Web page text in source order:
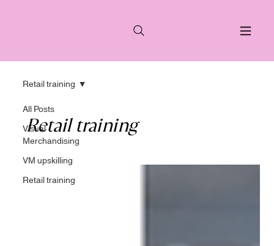
All Posts
Visual
Merchandising
VM upskilling
Retail training
Retail training
Retail training